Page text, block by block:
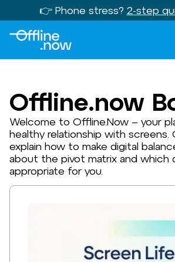
👉 Phone stress? 2-step
Offline.now
Welcome to Offline.Now – your
healthy relationship with screens.
explain how to make digital
about the pivot matrix and which
appropriate for you.